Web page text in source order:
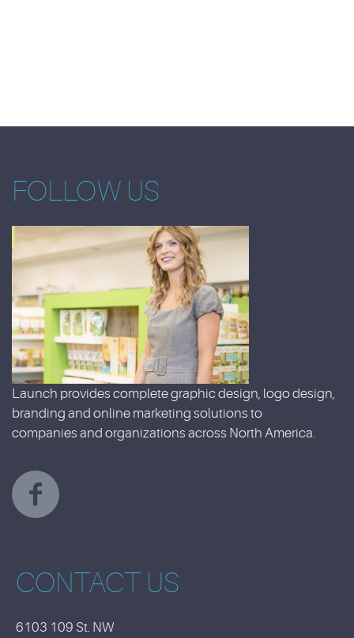
FOLLOW US
Launch provides complete graphic design, logo design,
branding and online marketing solutions to
companies and organizations across North America.
CONTACT US
6103 109 St. NW